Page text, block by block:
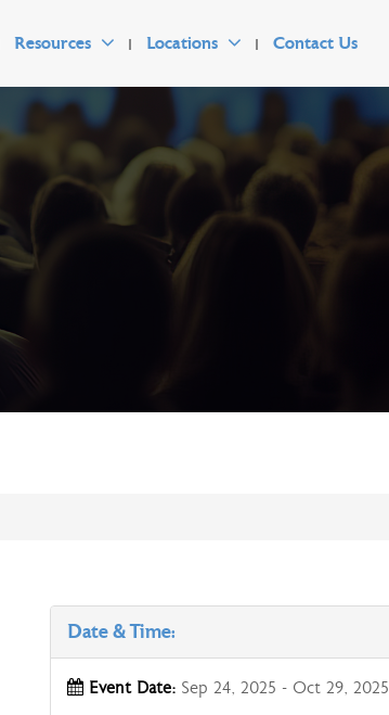
Resources Locations Contact Us
Date & Time:
Event Date: Sep 24, 2025 - Oct 29, 2025